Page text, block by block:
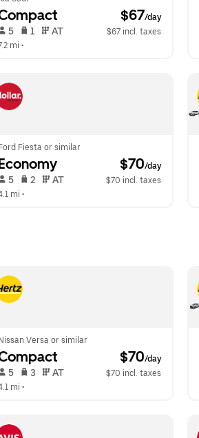
$67/day
5 1 AT
$67 incl. taxes
mi •
Ford Fiesta or similar
$70/day
5 2 AT
$70 incl. taxes
mi •
Nissan Versa or similar
$70/day
5 3 AT
$70 incl. taxes
mi •